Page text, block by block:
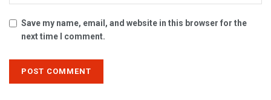
Save my name, email, and website in this browser for the
next time I comment.